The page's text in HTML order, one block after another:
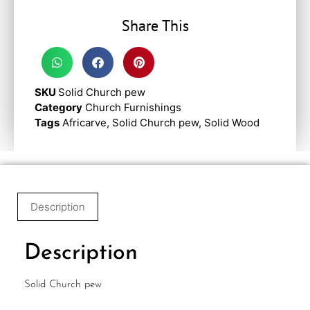
Share This
SKU Solid Church pew
Category Church Furnishings
Tags Africarve, Solid Church pew, Solid Wood
Description
Description
Solid Church pew